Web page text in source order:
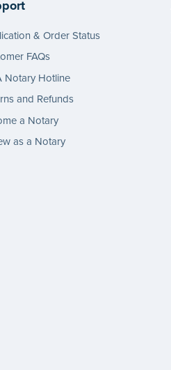
& Order Status
FAQs
Notary Hotline
and Refunds
a Notary
as a Notary